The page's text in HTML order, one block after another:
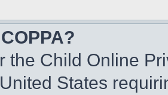
the Child Online
States